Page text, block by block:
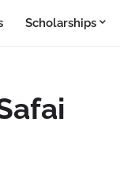
Scholarships